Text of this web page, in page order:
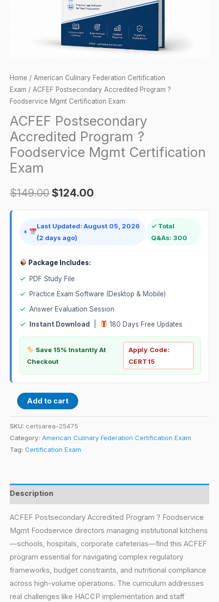
Home / American Culinary Federation Certification
Exam / ACFEF Postsecondary Accredited Program ?
Foodservice Mgmt Certification Exam
ACFEF Postsecondary
Accredited Program ?
Foodservice Mgmt Certification
Exam
$149.00$124.00
Last Updated: August 05, 2026
(2 days ago)
✓ Total
Q&As: 300
Package Includes:
✓
PDF Study File
✓
Practice Exam Software (Desktop & Mobile)
✓ Answer Evaluation Session
✓
Instant Download 180 Days Free Updates
Save 15% Instantly At
Checkout
Apply Code:
CERT15
Add to cart
SKU: certsarea-25475
Category: American Culinary Federation Certification Exam
Tag: Certification Exam
Description
ACFEF Postsecondary Accredited Program ? Foodservice
Mgmt Foodservice directors managing institutional kitchens
—schools, hospitals, corporate cafeterias—find this ACFEF
program essential for navigating complex regulatory
frameworks, budget constraints, and nutritional compliance
across high-volume operations. The curriculum addresses
real challenges like HACCP implementation and staff